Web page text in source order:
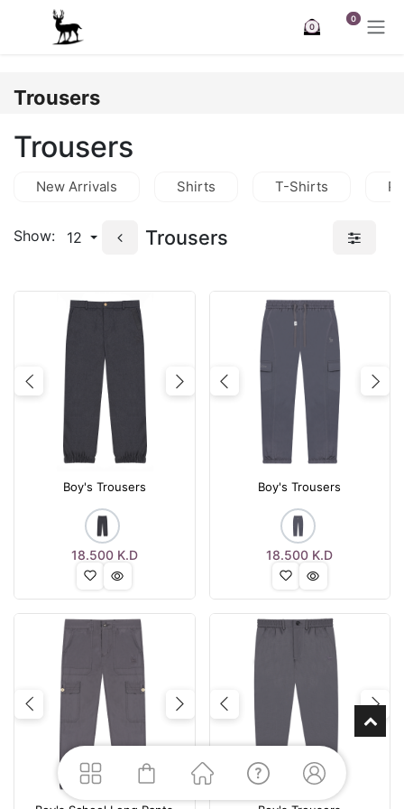
Skip to Content
0
0
Trousers
Trousers
New Arrivals Shirts T-Shirts
Show: 12 Trousers
Previous Next
Boy's Trousers
18.500K.D
Previous
Boy's Trousers
18.500 K.D
Previous Next Previous